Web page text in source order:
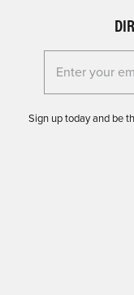
Enter your
Sign up today and be